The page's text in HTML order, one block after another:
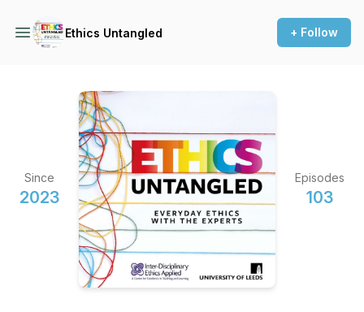
Ethics Untangled + Follow
Since
2023
Episodes
103